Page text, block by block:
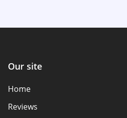
Our site
Home
Reviews